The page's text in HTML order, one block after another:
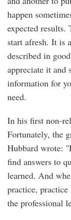
happen
expected results.
start afresh. It is
described in
appreciate it and
information for
need.
In his first non-
Fortunately, the
Hubbard wrote:
find answers to
learned. And
practice,
the professional